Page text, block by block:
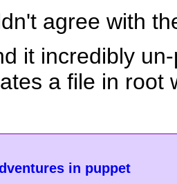
agree with
it incredibly
a file in root
in puppet